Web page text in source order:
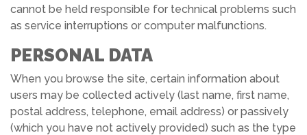
cannot be held responsible for technical problems such
as service interruptions or computer malfunctions.
PERSONAL DATA
When you browse the site, certain information about
users may be collected actively (last name, first name,
postal address, telephone, email address) or passively
(which you have not actively provided) such as the type